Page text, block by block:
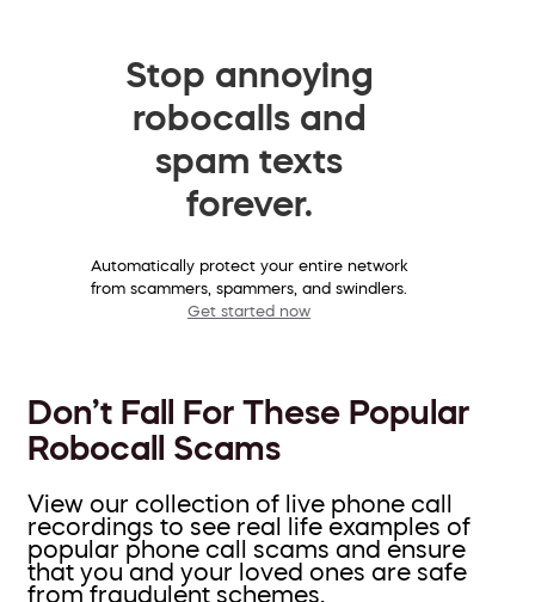
Stop annoying
robocalls and
spam texts
forever.
Automatically protect your entire network
from scammers, spammers, and swindlers.
Get started now
Don’t Fall For These Popular
Robocall Scams
View our collection of live phone call
recordings to see real life examples of
popular phone call scams and ensure
that you and your loved ones are safe
from fraudulent schemes.